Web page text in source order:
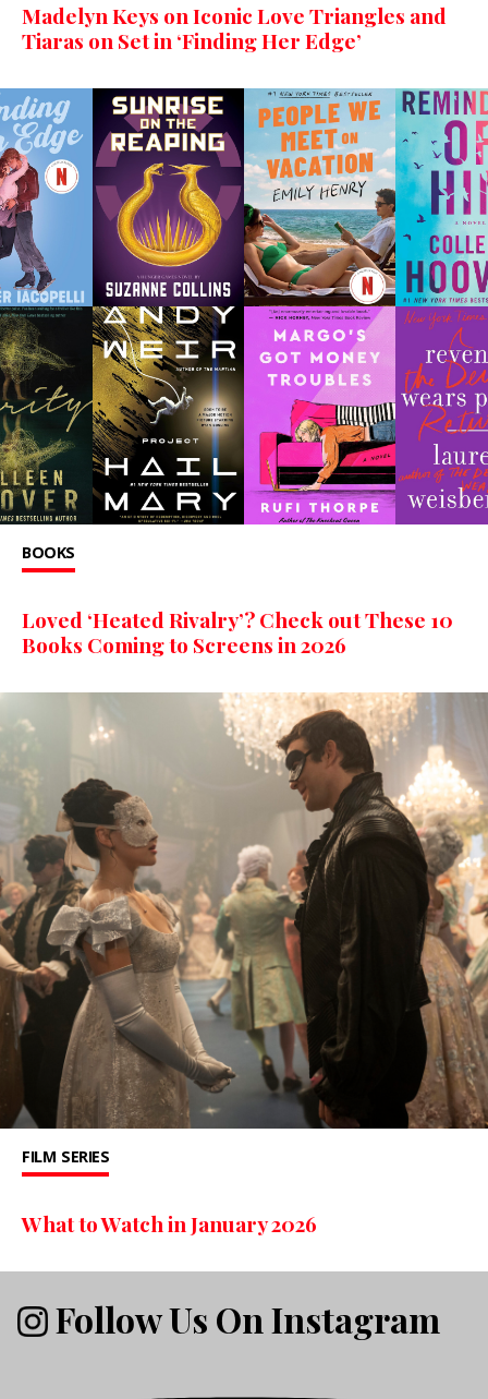
Madelyn Keys on Iconic Love Triangles and
Tiaras on Set in ‘Finding Her Edge’
BOOKS
Loved ‘Heated Rivalry’? Check out These 10
Books Coming to Screens in 2026
FILM SERIES
What to Watch in January 2026
Follow Us On Instagram